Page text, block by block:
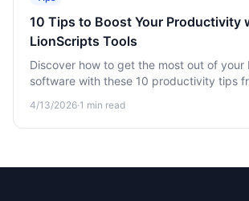
10 Tips to Boost Your Productivity
LionScripts Tools
Discover how to get the most out of your
software with these 10 productivity tips
4/13/2026·1 min read